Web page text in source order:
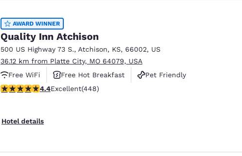
AWARD WINNER
Quality Inn Atchison
500 US Highway 73 S., Atchison, KS, 66002, US
36.12 km from Platte City, MO 64079, USA
Free WiFi
Free Hot Breakfast
Pet Friendly
4.43 stars rating. Excellent. 448 reviews
4.4Excellent(448)
Hotel details